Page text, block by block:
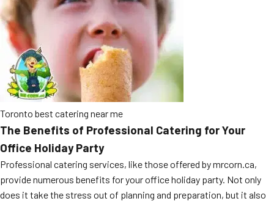
Testimonials
Ask A Question
Blog
Toronto best catering near me
The Benefits of Professional Catering for Your
Office Holiday Party
Professional catering services, like those offered by mrcorn.ca,
provide numerous benefits for your office holiday party. Not only
does it take the stress out of planning and preparation, but it also